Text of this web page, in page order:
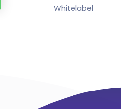
Whitelabel